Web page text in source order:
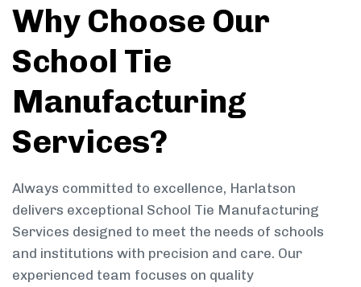
Why Choose Our
School Tie
Manufacturing
Services?
Always committed to excellence, Harlatson
delivers exceptional School Tie Manufacturing
Services designed to meet the needs of schools
and institutions with precision and care. Our
experienced team focuses on quality